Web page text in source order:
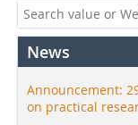
News
Announcement:
on practical